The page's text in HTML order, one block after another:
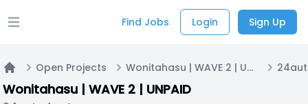
Open main menu Find Jobs Login Sign Up
Open Projects Wonitahasu | WAVE 2 | UNPAID
Wonitahasu | WAVE 2 | UNPAID